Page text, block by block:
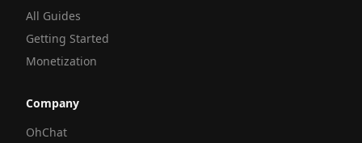
All Guides
Getting Started
Monetization
Company
OhChat